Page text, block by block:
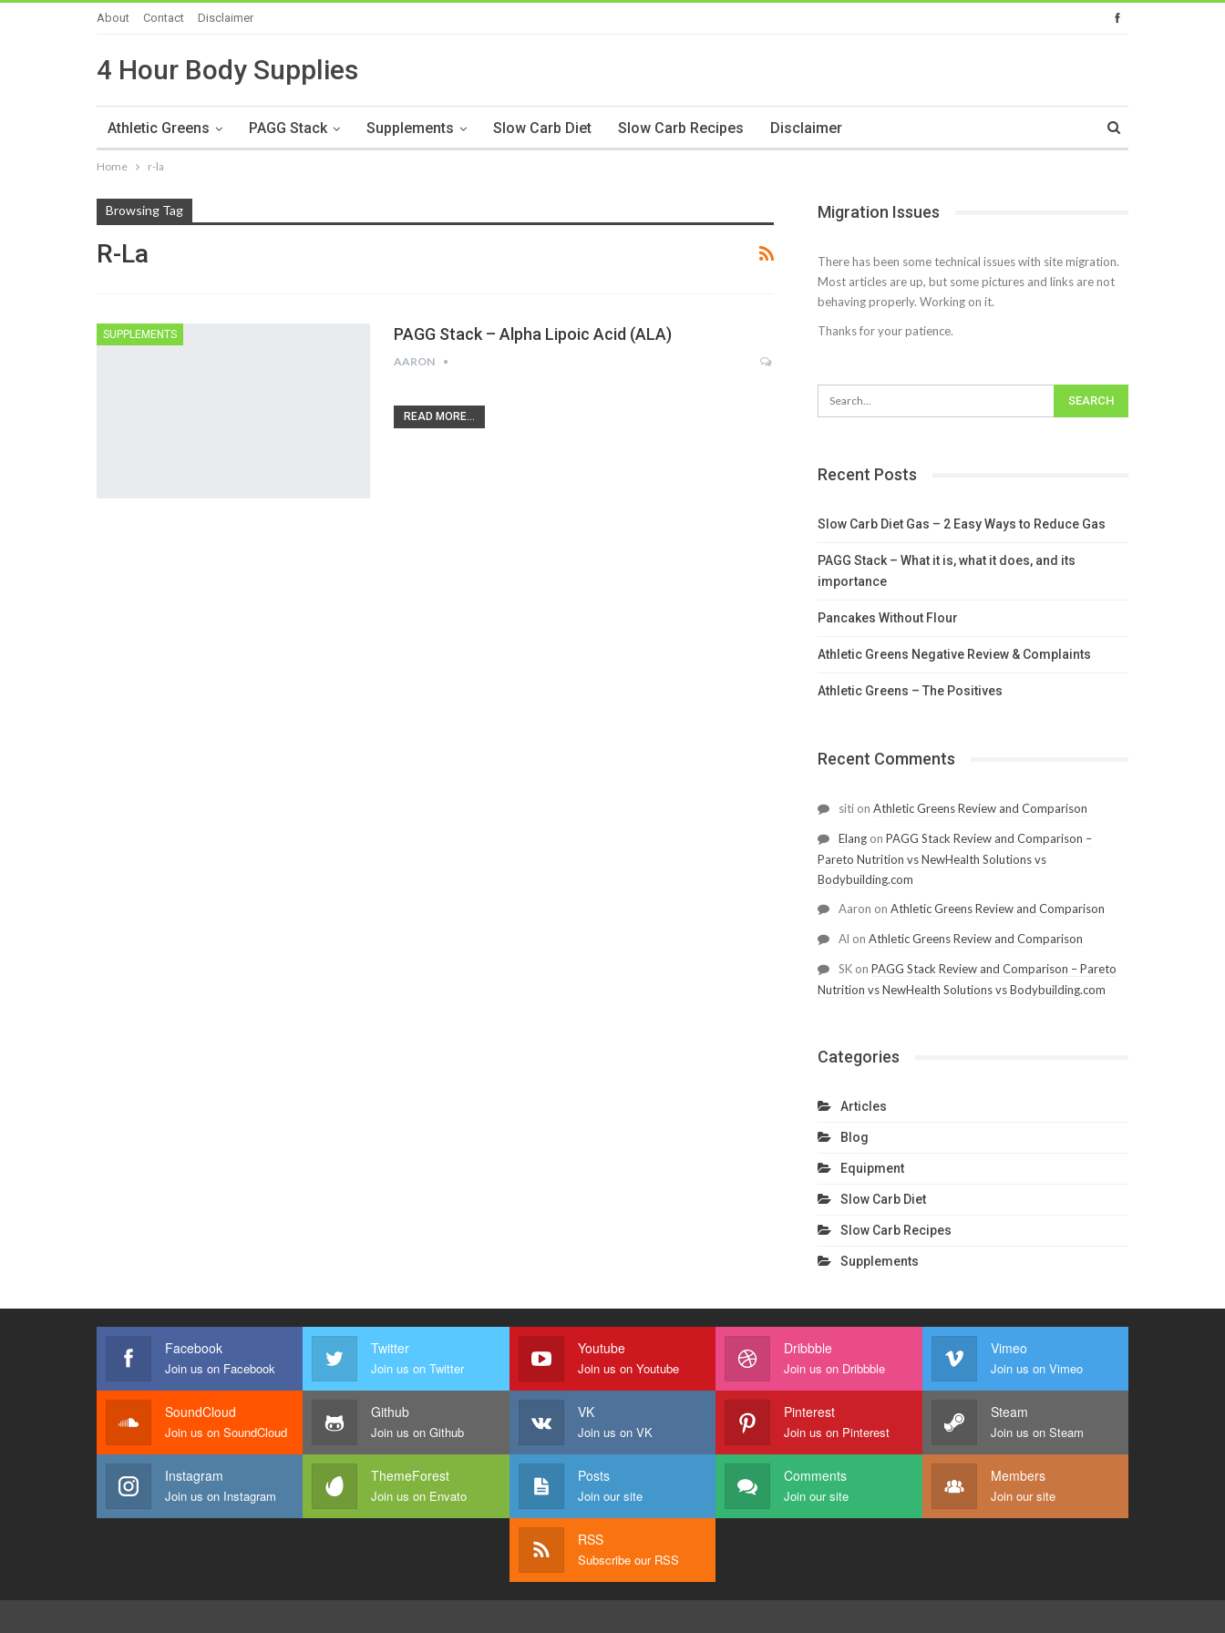
About Contact Disclaimer
4 Hour Body Supplies
Athletic Greens PAGG Stack Supplements Slow Carb Diet Slow Carb Recipes Disclaimer
Home r-la
Browsing Tag
R-La
SUPPLEMENTS PAGG Stack – Alpha Lipoic Acid (ALA)
AARON
READ MORE...
Migration Issues
There has been some technical issues with site migration.
Most articles are up, but some pictures and links are not
behaving properly. Working on it.
Thanks for your patience.
Recent Posts
Slow Carb Diet Gas – 2 Easy Ways to Reduce Gas
PAGG Stack – What it is, what it does, and its
importance
Pancakes Without Flour
Athletic Greens Negative Review & Complaints
Athletic Greens – The Positives
Recent Comments
sition Athletic Greens Review and Comparison
Elangon PAGG Stack Review and Comparison –
Pareto Nutrition vs NewHealth Solutions vs
Bodybuilding.com
Aaron on Athletic Greens Review and Comparison
Al on Athletic Greens Review and Comparison
SKon PAGG Stack Review and Comparison – Pareto
Nutrition vs NewHealth Solutions vs Bodybuilding.com
Categories
Articles
Blog
Equipment
Slow Carb Diet
Slow Carb Recipes
Supplements
Facebook
Join us on Facebook
Twitter
Join us on Twitter
Youtube
Join us on Youtube
Dribbble
Join us on Dribbble
Vimeo
Join us on Vimeo
SoundCloud
Join us on SoundCloud
Github
Join us on Github
VK
Join us on VK
Pinterest
Join us on Pinterest
Steam
Join us on Steam
Instagram
Join us on Instagram
ThemeForest
Join us on Envato
Posts
Join our site
Comments
Join our site
Members
Join our site
RSS
Subscribe our RSS